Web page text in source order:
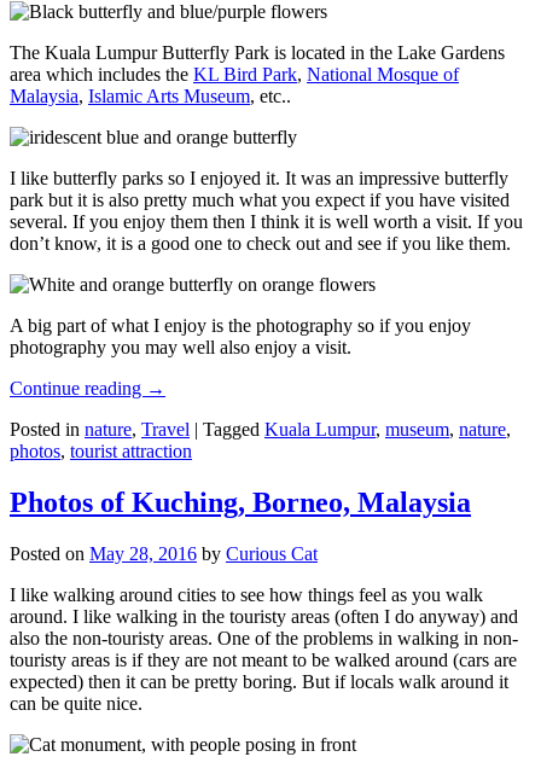
The Kuala Lumpur Butterfly Park is located in the Lake Gardens
area which includes the KL Bird Park, National Mosque of
Malaysia, Islamic Arts Museum, etc..
I like butterfly parks so I enjoyed it. It was an impressive butterfly
park but it is also pretty much what you expect if you have visited
several. If you enjoy them then I think it is well worth a visit. If you
don’t know, it is a good one to check out and see if you like them.
A big part of what I enjoy is the photography so if you enjoy
photography you may well also enjoy a visit.
Continue reading →
Posted in nature, Travel | Tagged Kuala Lumpur, museum, nature,
photos, tourist attraction
Photos of Kuching, Borneo, Malaysia
Posted on May 28, 2016 by Curious Cat
I like walking around cities to see how things feel as you walk
around. I like walking in the touristy areas (often I do anyway) and
also the non-touristy areas. One of the problems in walking in non-
touristy areas is if they are not meant to be walked around (cars are
expected) then it can be pretty boring. But if locals walk around it
can be quite nice.